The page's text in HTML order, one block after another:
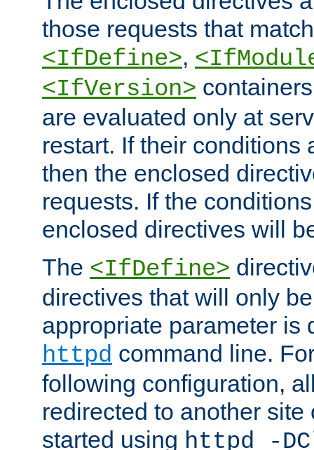
those requests that
<IfDefine>,
<IfVersion>
are evaluated only at
restart. If their conditions
then the enclosed
requests. If the
enclosed directives will
The <IfDefine>
directives that will only
appropriate parameter is
httpd command line.
following configuration,
redirected to another
started using httpd -